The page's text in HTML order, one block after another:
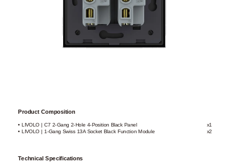
Product Composition
• LIVOLO | C7 2-Gang 2-Hole 4-Position Black Panel
x1
• LIVOLO | 1-Gang Swiss 13A Socket Black Function Module
x2
Technical Specifications